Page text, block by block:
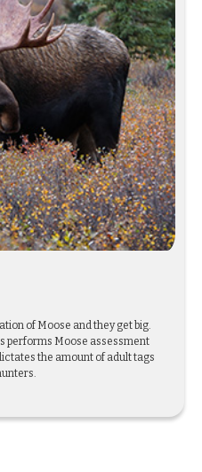
of Moose and they get big.
performs Moose assessment
the amount of adult tags